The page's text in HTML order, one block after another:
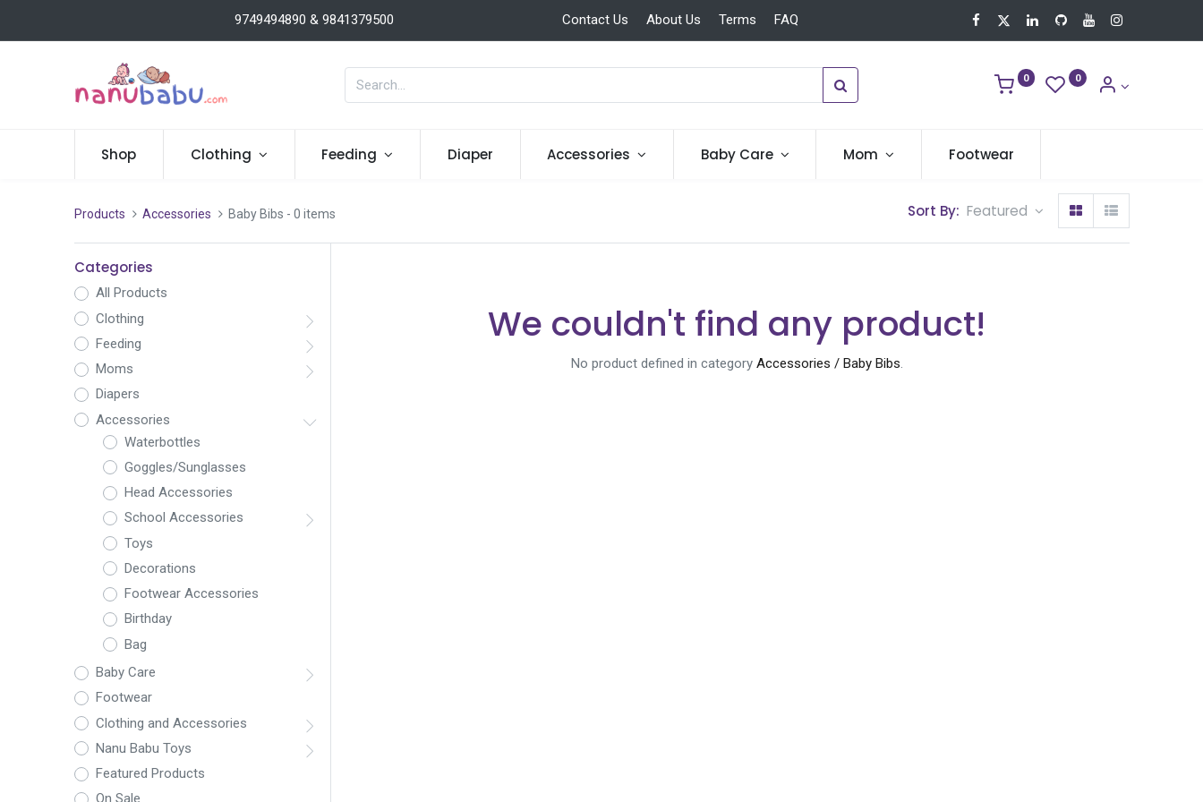
9749494890 & 9841379500 Contact Us About Us Terms FAQ
0 0
Shop Clothing Feeding Diaper Accessories Baby Care Mom Footwear
Products Accessories Baby Bibs - 0 items Sort By: Featured
Categories
All Products
Clothing
Feeding
Moms
Diapers
Accessories
Waterbottles
Goggles/Sunglasses
Head Accessories
School Accessories
Toys
Decorations
Footwear Accessories
Birthday
Bag
Baby Care
Footwear
Clothing and Accessories
Nanu Babu Toys
Featured Products
On Sale
We couldn't find any product!
No product defined in category Accessories / Baby Bibs.